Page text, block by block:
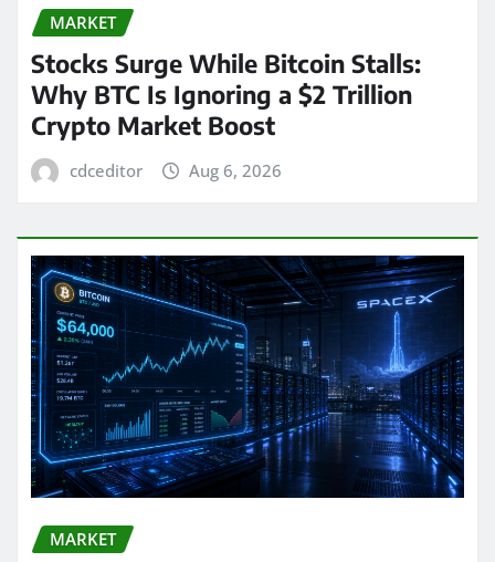
MARKET
Stocks Surge While Bitcoin Stalls:
Why BTC Is Ignoring a $2 Trillion
Crypto Market Boost
cdceditor Aug 6, 2026
MARKET